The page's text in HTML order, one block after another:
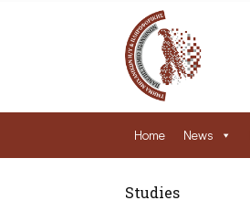
Home News
Studies